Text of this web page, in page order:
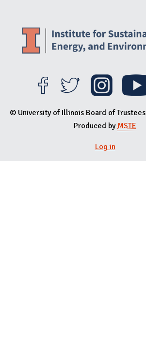
© University of Illinois Board of Trustees
Produced by MSTE
User menu
Log in